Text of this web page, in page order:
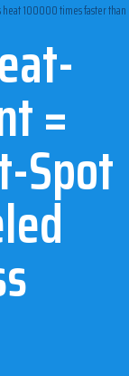
100000 times faster than
=
Spot